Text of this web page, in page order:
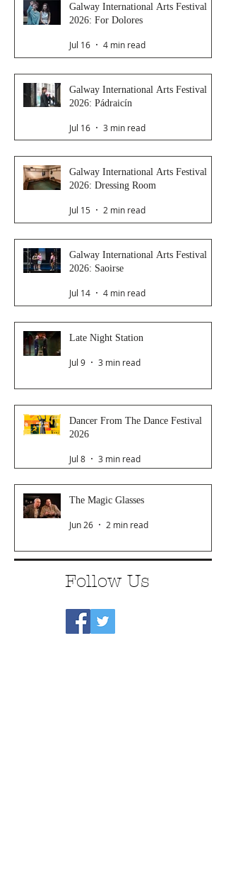
Galway International Arts Festival
2026: For Dolores
Jul 16 4 min read
Galway International Arts Festival
2026: Pádraicín
Jul 16 3 min read
Galway International Arts Festival
2026: Dressing Room
Jul 15 2 min read
Galway International Arts Festival
2026: Saoirse
Jul 14 4 min read
Late Night Station
Jul 9 3 min read
Dancer From The Dance Festival
2026
Jul 8 3 min read
The Magic Glasses
Jun 26 2 min read
Follow Us